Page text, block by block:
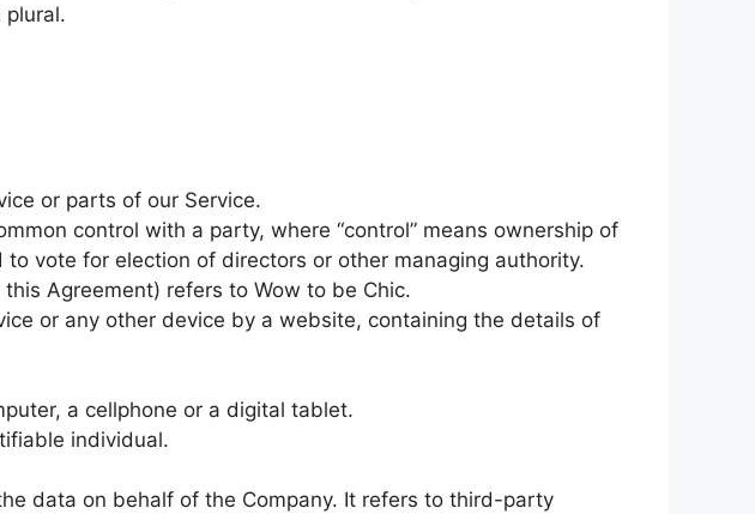
plural.
or parts of our Service.
control with a party, where “control” means ownership of
vote for election of directors or other managing authority.
this Agreement) refers to Wow to be Chic.
or any other device by a website, containing the details of
a cellphone or a digital tablet.
individual.
data on behalf of the Company. It refers to third-party